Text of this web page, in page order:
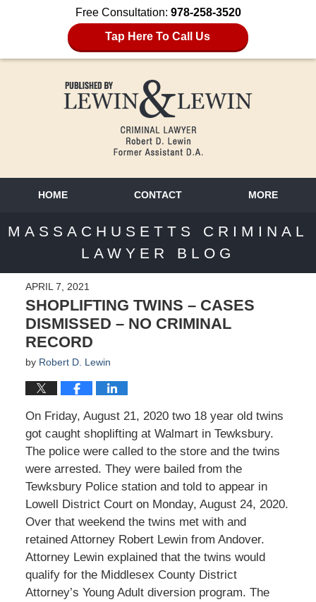
Free Consultation: 978-258-3520
Tap Here To Call Us
HOME CONTACT MORE
MASSACHUSETTS CRIMINAL
LAWYER BLOG
APRIL 7, 2021
SHOPLIFTING TWINS – CASES
DISMISSED – NO CRIMINAL
RECORD
by Robert D. Lewin
On Friday, August 21, 2020 two 18 year old twins
got caught shoplifting at Walmart in Tewksbury.
The police were called to the store and the twins
were arrested. They were bailed from the
Tewksbury Police station and told to appear in
Lowell District Court on Monday, August 24, 2020.
Over that weekend the twins met with and
retained Attorney Robert Lewin from Andover.
Attorney Lewin explained that the twins would
qualify for the Middlesex County District
Attorney’s Young Adult diversion program. The